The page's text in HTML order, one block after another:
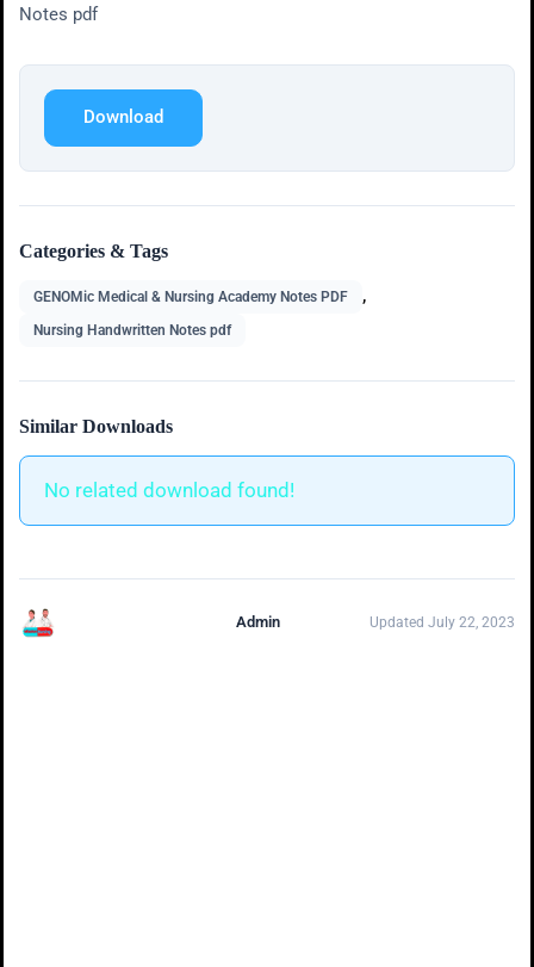
Notes pdf
Download
Categories & Tags
GENOMic Medical & Nursing Academy Notes PDF ,
Nursing Handwritten Notes pdf
Similar Downloads
No related download found!
Admin Updated July 22, 2023